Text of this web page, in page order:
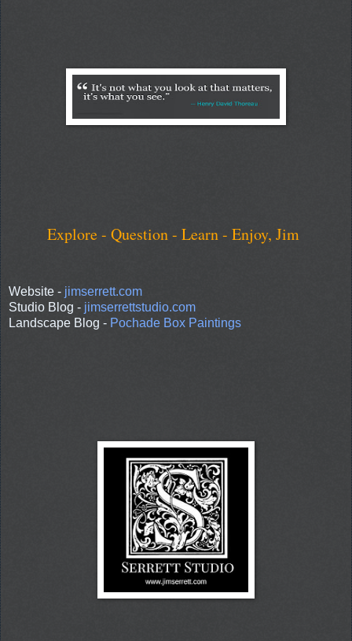
Explore - Question - Learn - Enjoy, Jim
Website - jimserrett.com
Studio Blog - jimserrettstudio.com
Landscape Blog - Pochade Box Paintings